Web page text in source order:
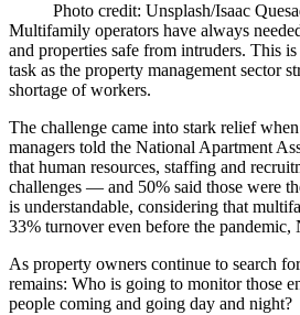
Photo credit: Unsplash/Isaac
Multifamily operators have always
and properties safe from intruders. This
task as the property management sector
shortage of workers.
The challenge came into stark relief when
managers told the National Apartment
that human resources, staffing and
challenges — and 50% said those were
is understandable, considering that
33% turnover even before the pandemic,
As property owners continue to search
remains: Who is going to monitor those
people coming and going day and night?